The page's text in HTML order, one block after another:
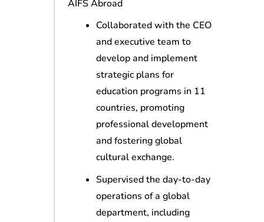
AIFS Abroad
Collaborated with the CEO
and executive team to
develop and implement
strategic plans for
education programs in 11
countries, promoting
professional development
and fostering global
cultural exchange.
Supervised the day-to-day
operations of a global
department, including